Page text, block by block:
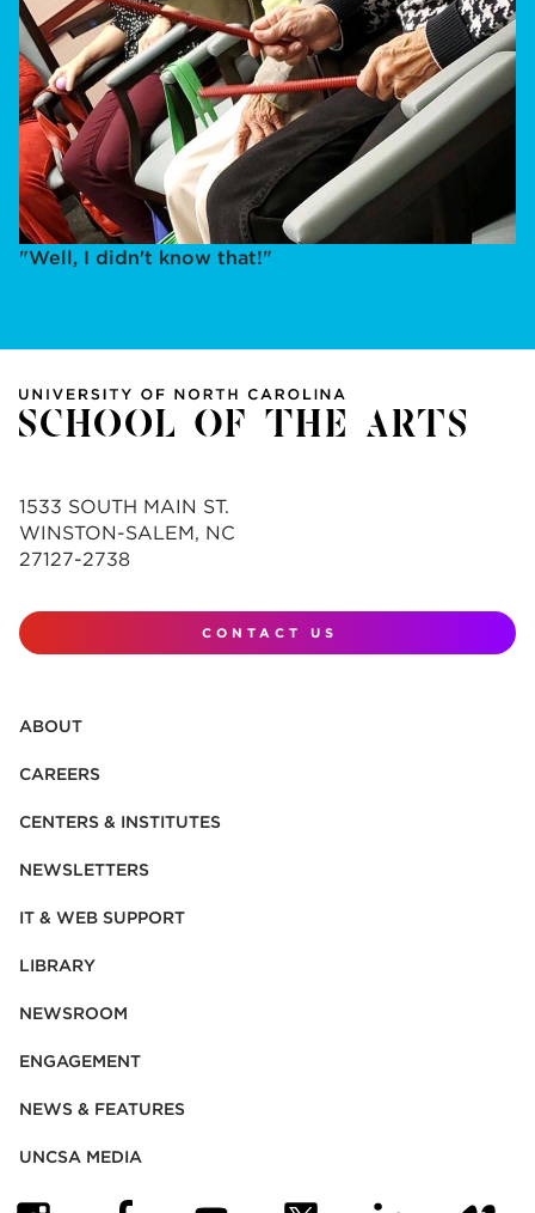
"Well, I didn't know that!"
1533 SOUTH MAIN ST.
WINSTON-SALEM, NC
27127-2738
CONTACT US
ABOUT
CAREERS
CENTERS & INSTITUTES
NEWSLETTERS
IT & WEB SUPPORT
LIBRARY
NEWSROOM
ENGAGEMENT
NEWS & FEATURES
UNCSA MEDIA